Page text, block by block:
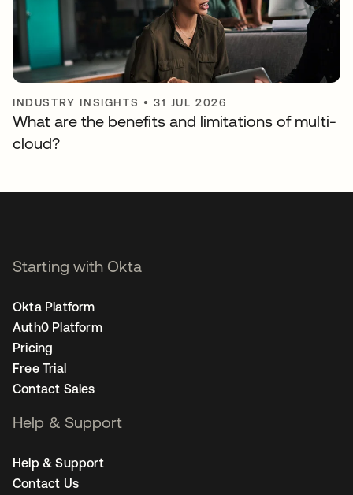
INDUSTRY INSIGHTS •31 JUL 2026
What are the benefits and limitations of multi-
cloud?
Starting with Okta
Okta Platform
Auth0 Platform
Pricing
Free Trial
Contact Sales
Help & Support
Help & Support
Contact Us